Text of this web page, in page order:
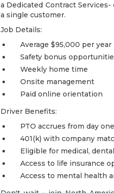
a Dedicated Contract
a single customer.
Job Details:
Average $95,000 per year
Safety bonus
Weekly home time
Onsite management
Paid online orientation
Driver Benefits:
PTO accrues from day one
401(k) with company
Eligible for medical,
Access to life insurance
Access to mental health